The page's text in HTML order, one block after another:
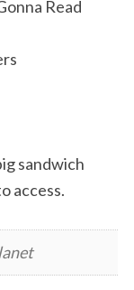
Read
sandwich
access.